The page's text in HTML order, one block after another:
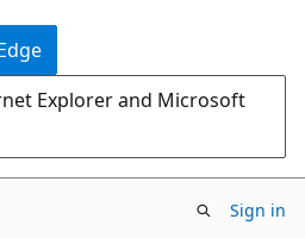
Explorer and Microsoft
Sign in